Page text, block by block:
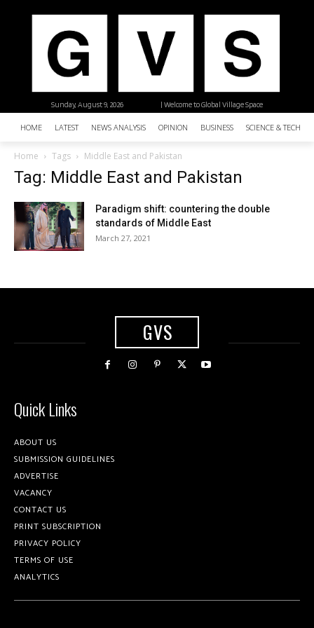
| Welcome to Global Village Space
Sunday, August 9, 2026
HOME LATEST NEWS ANALYSIS OPINION BUSINESS SCIENCE &
Home Tags Middle East and Pakistan
Tag: Middle East and Pakistan
Paradigm shift: countering the double
standards of Middle East
March 27, 2021
GVS
Quick Links
ABOUT US
SUBMISSION GUIDELINES
ADVERTISE
VACANCY
CONTACT US
PRINT SUBSCRIPTION
PRIVACY POLICY
TERMS OF USE
ANALYTICS